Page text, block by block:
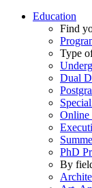
Education
Find
Type
Dual
Online
PhD
By